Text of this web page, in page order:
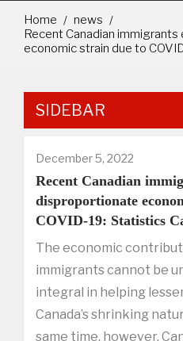
Home
news
Recent Canadian
economic strain due to
SIDEBAR
December 5, 2022
Recent Canadian
disproportionate
COVID-19: Statistics
The economic
immigrants cannot be
integral in helping
Canada’s shrinking
same time, however,